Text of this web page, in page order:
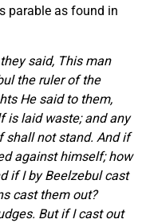
parable as found in
said, This man
the ruler of the
He said to them,
is laid waste; and any
shall not stand. And if
against himself; how
if I by Beelzebul cast
cast them out?
But if I cast out